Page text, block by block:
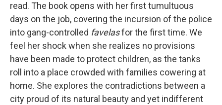
read. The book opens with her first tumultuous
days on the job, covering the incursion of the police
into gang-controlled favelasfor the first time. We
feel her shock when she realizes no provisions
have been made to protect children, as the tanks
roll into a place crowded with families cowering at
home. She explores the contradictions between a
city proud of its natural beauty and yet indifferent